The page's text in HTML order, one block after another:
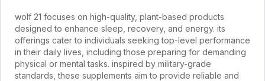
wolf 21 focuses on high-quality, plant-based products
designed to enhance sleep, recovery, and energy. its
offerings cater to individuals seeking top-level performance
in their daily lives, including those preparing for demanding
physical or mental tasks. inspired by military-grade
standards, these supplements aim to provide reliable and